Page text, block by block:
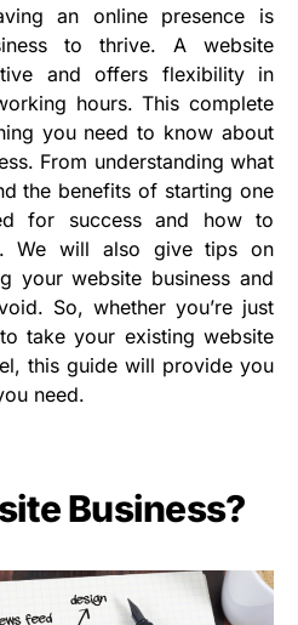
an online presence is
to thrive. A website
and offers flexibility in
hours. This complete
you need to know about
From understanding what
the benefits of starting one
for success and how to
We will also give tips on
your website business and
So, whether you’re just
take your existing website
this guide will provide you
need.
Business?